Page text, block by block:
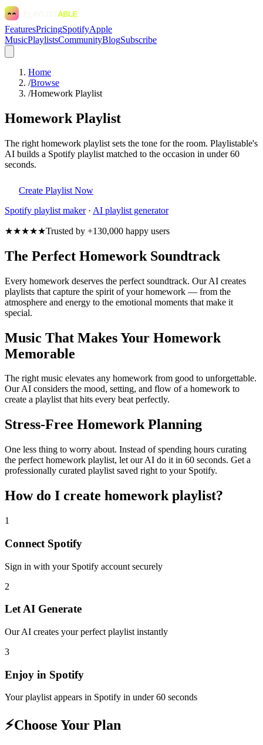
FeaturesPricingSpotifyApple
MusicPlaylistsCommunityBlogSubscribe
Home
/Browse
/Homework Playlist
Homework Playlist
The right homework playlist sets the tone for the room. Playlistable's
AI builds a Spotify playlist matched to the occasion in under 60
seconds.
Create Playlist Now
Spotify playlist maker· AI playlist generator
★★★★★Trusted by +130,000 happy users
The Perfect Homework Soundtrack
Every homework deserves the perfect soundtrack. Our AI creates
playlists that capture the spirit of your homework — from the
atmosphere and energy to the emotional moments that make it
special.
Music That Makes Your Homework
Memorable
The right music elevates any homework from good to unforgettable.
Our AI considers the mood, setting, and flow of a homework to
create a playlist that hits every beat perfectly.
Stress-Free Homework Planning
One less thing to worry about. Instead of spending hours curating
the perfect homework playlist, let our AI do it in 60 seconds. Get a
professionally curated playlist saved right to your Spotify.
How do I create homework playlist?
1
Connect Spotify
Sign in with your Spotify account securely
2
Let AI Generate
Our AI creates your perfect playlist instantly
3
Enjoy in Spotify
Your playlist appears in Spotify in under 60 seconds
⚡Choose Your Plan